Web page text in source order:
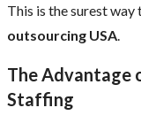
This is the surest way
outsourcing USA.
The Advantage
Staffing